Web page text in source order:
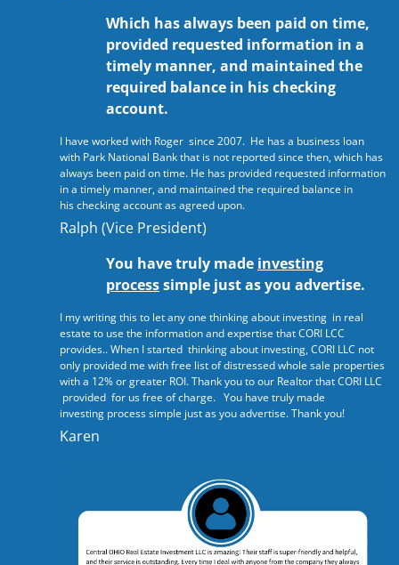
Which has always been paid on time,
provided requested information in a
timely manner, and maintained the
required balance in his checking
account.
I have worked with Roger since 2007. He has a business loan
with Park National Bank that is not reported since then, which has
always been paid on time. He has provided requested information
in a timely manner, and maintained the required balance in
his checking account as agreed upon.
Ralph (Vice President)
You have truly made investing
processsimple just as you advertise.
I my writing this to let any one thinking about investing in real
estate to use the information and expertise that CORI LCC
provides.. When I started thinking about investing, CORI LLC not
only provided me with free list of distressed whole sale properties
with a 12% or greater ROI. Thank you to our Realtor that CORI LLC
provided for us free of charge. You have truly made
investing process simple just as you advertise. Thank you!
Karen